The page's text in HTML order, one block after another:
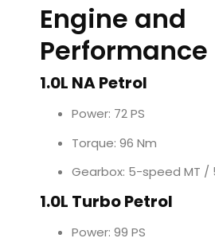
Engine and
Performance
1.0L NA Petrol
Power: 72 PS
Torque: 96 Nm
Gearbox: 5-speed MT /
1.0L Turbo Petrol
Power: 99 PS